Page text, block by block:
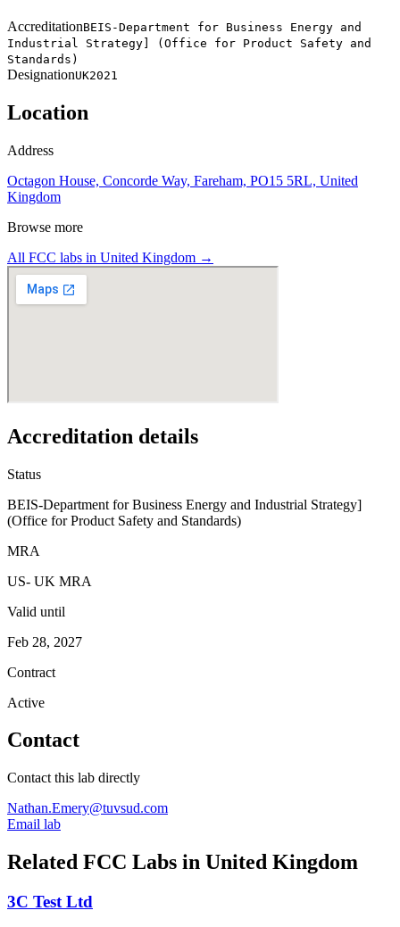
AccreditationBEIS-Department for Business Energy and
Industrial Strategy] (Office for Product Safety and
Standards)
DesignationUK2021
Location
Address
Octagon House, Concorde Way, Fareham, PO15 5RL, United
Kingdom
Browse more
All FCC labs in United Kingdom →
Accreditation details
Status
BEIS-Department for Business Energy and Industrial Strategy]
(Office for Product Safety and Standards)
MRA
US- UK MRA
Valid until
Feb 28, 2027
Contract
Active
Contact
Contact this lab directly
Nathan.Emery@tuvsud.com
Email lab
Related FCC Labs in United Kingdom
3C Test Ltd